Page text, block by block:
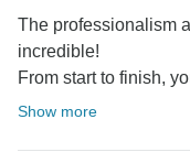
The professionalism
incredible!
From start to finish,
Show more